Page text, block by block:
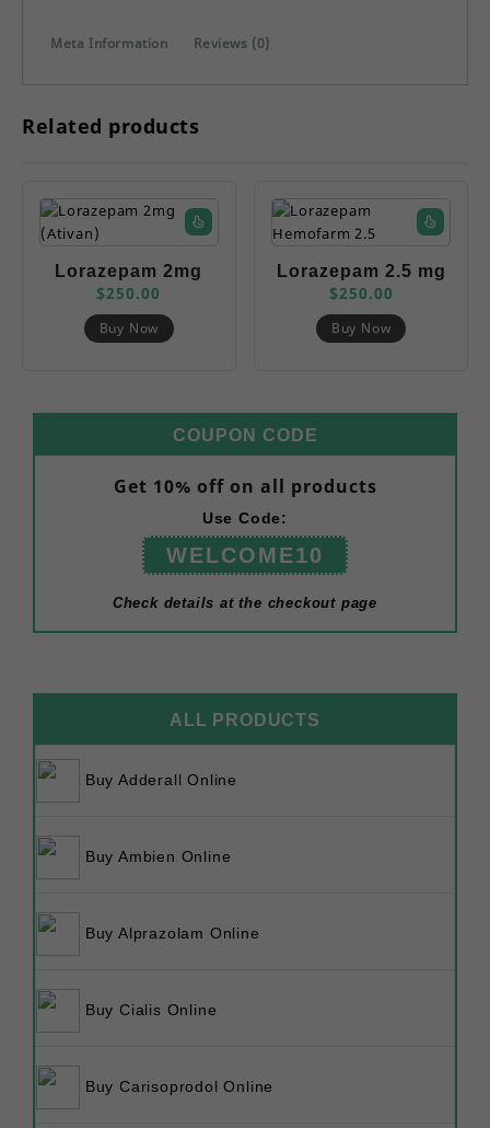
COUPON CODE
Get 10% off on all products
Use Code:
WELCOME10
Check details at the checkout page
ALL PRODUCTS
Buy Adderall Online
Buy Ambien Online
Buy Alprazolam Online
Buy Cialis Online
Buy Carisoprodol Online
Meta Information Reviews (0)
Related products
Lorazepam 2mg
(Ativan)
$250.00
Buy Now
Lorazepam 2.5 mg
( Ativan)
$250.00
Buy Now